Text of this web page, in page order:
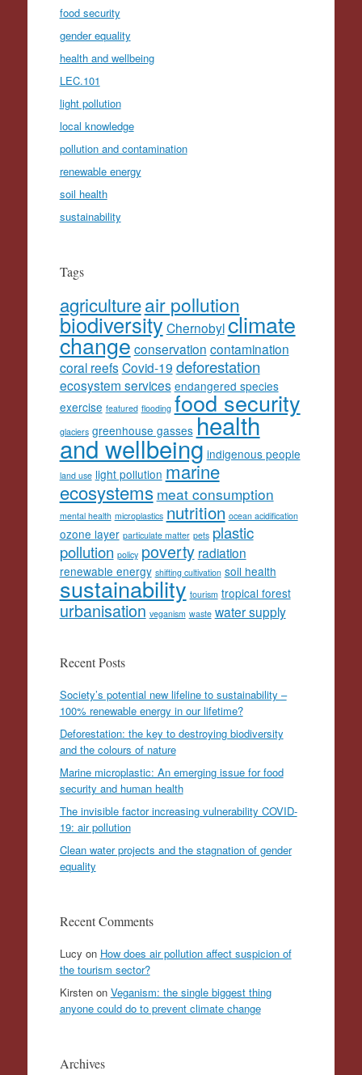
food security
gender equality
health and wellbeing
LEC.101
light pollution
local knowledge
pollution and contamination
renewable energy
soil health
sustainability
Tags
agricultureair pollution
biodiversity Chernobylclimate
change conservation contamination
coral reefs Covid-19 deforestation
ecosystem services endangered species
exercise featured flooding food security
glaciers greenhouse gasses health
and wellbeing indigenous people
land use light pollution marine
ecosystems meat consumption
mental health microplastics nutrition ocean acidification
ozone layer particulate matter pets plastic
pollution policy poverty radiation
renewable energy shifting cultivation soil health
sustainability tourism tropical forest
urbanisation veganism waste water supply
Recent Posts
Society’s potential new lifeline to sustainability –
100% renewable energy in our lifetime?
Deforestation: the key to destroying biodiversity
and the colours of nature
Marine microplastic: An emerging issue for food
security and human health
The invisible factor increasing vulnerability COVID-
19: air pollution
Clean water projects and the stagnation of gender
equality
Recent Comments
Lucy on How does air pollution affect suspicion of
the tourism sector?
Kirstenon Veganism: the single biggest thing
anyone could do to prevent climate change
Archives